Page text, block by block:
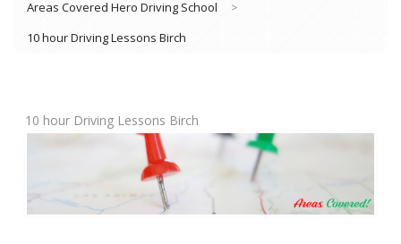
Areas Covered Hero Driving School
>
10 hour Driving Lessons Birch
10 hour Driving Lessons Birch